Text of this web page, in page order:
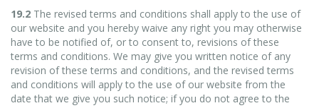
19.2 The revised terms and conditions shall apply to the use of
our website and you hereby waive any right you may otherwise
have to be notified of, or to consent to, revisions of these
terms and conditions. We may give you written notice of any
revision of these terms and conditions, and the revised terms
and conditions will apply to the use of our website from the
date that we give you such notice; if you do not agree to the